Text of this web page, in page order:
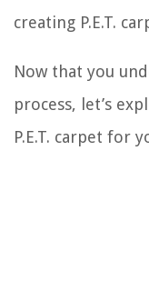
creating P.E.T.
Now that you
process, let’s
P.E.T. carpet for